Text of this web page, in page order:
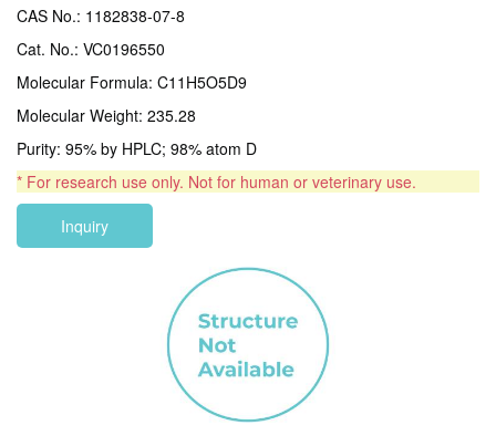
CAS No.: 1182838-07-8
Cat. No.: VC0196550
Molecular Formula: C11H5O5D9
Molecular Weight: 235.28
Purity: 95% by HPLC; 98% atom D
* For research use only. Not for human or veterinary use.
Inquiry